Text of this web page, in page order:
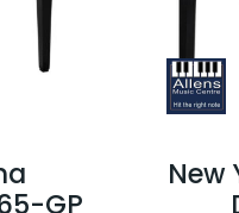
GP
New